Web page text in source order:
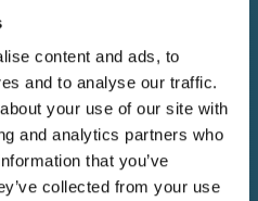
content and ads, to
and to analyse our traffic.
your use of our site with
and analytics partners who
that you’ve
collected from your use
for reliable moving
that protect your
every commitment.
estimate now.